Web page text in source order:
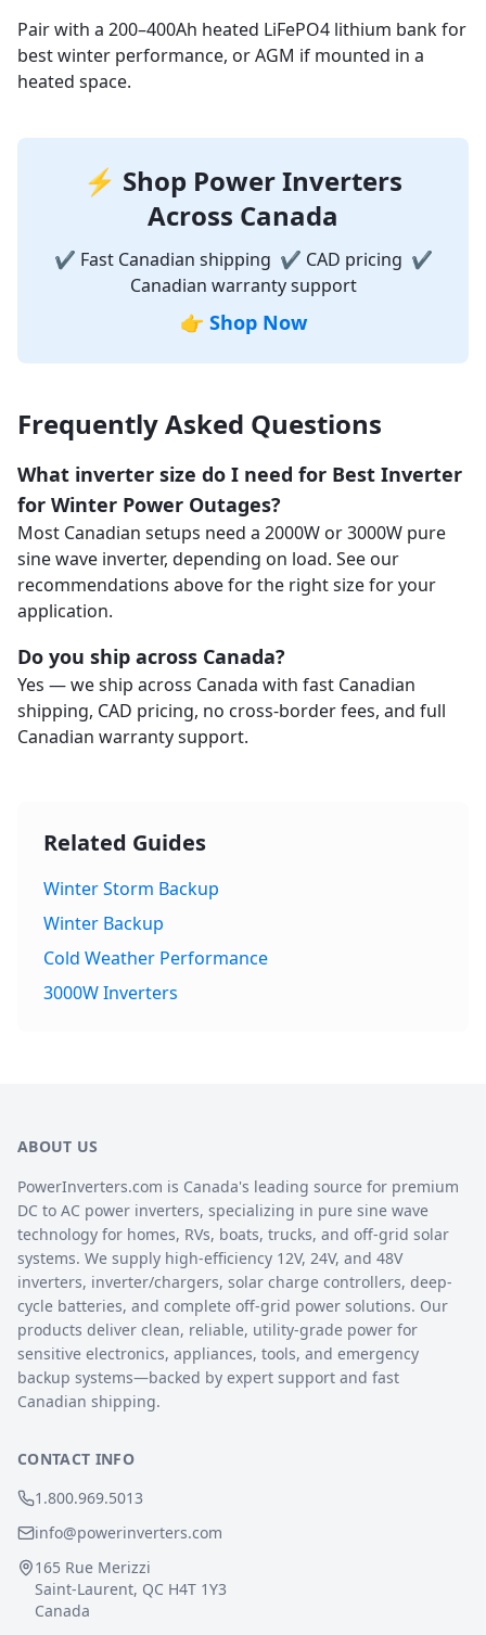
Pair with a 200–400Ah heated LiFePO4 lithium bank for
best winter performance, or AGM if mounted in a
heated space.
⚡ Shop Power Inverters
Across Canada
✔ Fast Canadian shipping ✔ CAD pricing ✔
Canadian warranty support
👉 Shop Now
Frequently Asked Questions
What inverter size do I need for Best Inverter
for Winter Power Outages?
Most Canadian setups need a 2000W or 3000W pure
sine wave inverter, depending on load. See our
recommendations above for the right size for your
application.
Do you ship across Canada?
Yes — we ship across Canada with fast Canadian
shipping, CAD pricing, no cross-border fees, and full
Canadian warranty support.
Related Guides
Winter Storm Backup
Winter Backup
Cold Weather Performance
3000W Inverters
ABOUT US
PowerInverters.com is Canada's leading source for premium
DC to AC power inverters, specializing in pure sine wave
technology for homes, RVs, boats, trucks, and off-grid solar
systems. We supply high-efficiency 12V, 24V, and 48V
inverters, inverter/chargers, solar charge controllers, deep-
cycle batteries, and complete off-grid power solutions. Our
products deliver clean, reliable, utility-grade power for
sensitive electronics, appliances, tools, and emergency
backup systems—backed by expert support and fast
Canadian shipping.
CONTACT INFO
1.800.969.5013
info@powerinverters.com
165 Rue Merizzi
Saint-Laurent, QC H4T 1Y3
Canada